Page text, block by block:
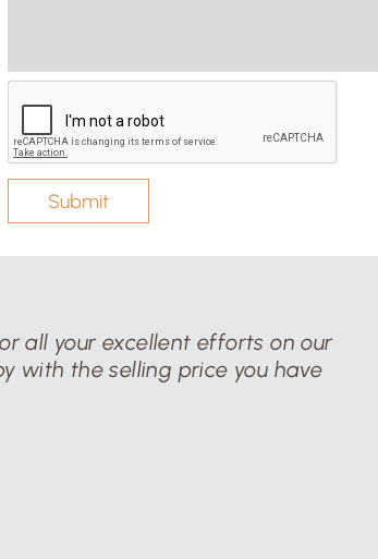
Submit
all your excellent efforts on our
with the selling price you have